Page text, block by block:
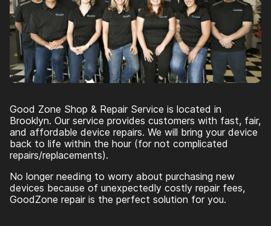
Good Zone Shop & Repair Service is located in
Brooklyn. Our service provides customers with fast, fair,
and affordable device repairs. We will bring your device
back to life within the hour (for not complicated
repairs/replacements).
No longer needing to worry about purchasing new
devices because of unexpectedly costly repair fees,
GoodZone repair is the perfect solution for you.